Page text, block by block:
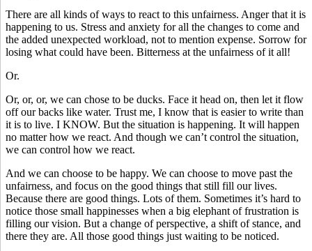
There are all kinds of ways to react to this unfairness. Anger that it is
happening to us. Stress and anxiety for all the changes to come and
the added unexpected workload, not to mention expense. Sorrow for
losing what could have been. Bitterness at the unfairness of it all!
Or.
Or, or, or, we can chose to be ducks. Face it head on, then let it flow
off our backs like water. Trust me, I know that is easier to write than
it is to live. I KNOW. But the situation is happening. It will happen
no matter how we react. And though we can’t control the situation,
we can control how we react.
And we can choose to be happy. We can choose to move past the
unfairness, and focus on the good things that still fill our lives.
Because there are good things. Lots of them. Sometimes it’s hard to
notice those small happinesses when a big elephant of frustration is
filling our vision. But a change of perspective, a shift of stance, and
there they are. All those good things just waiting to be noticed.